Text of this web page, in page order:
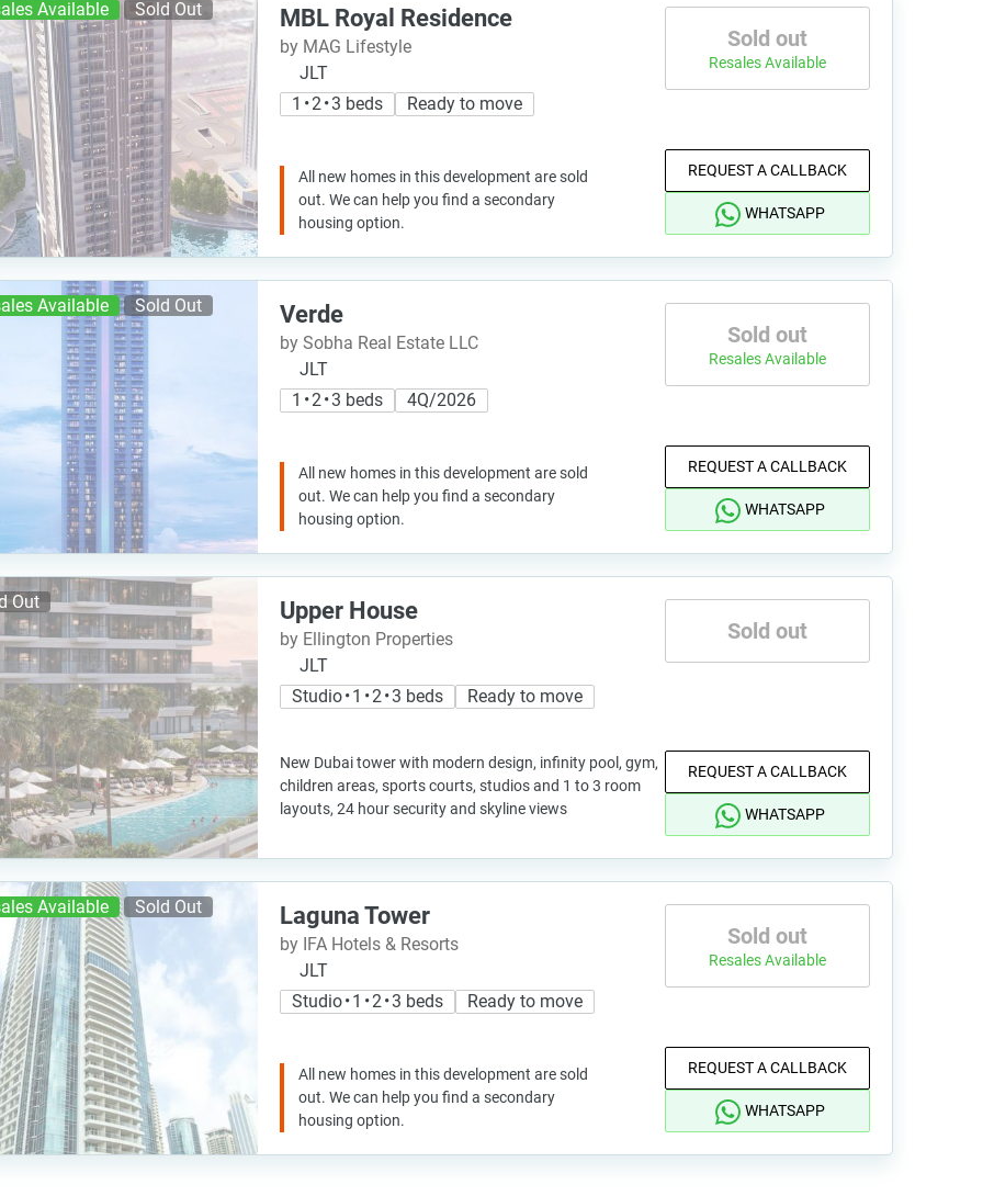
Available Sold Out MBL Royal Residence
by MAG Lifestyle
JLT
1 • 2 • 3 beds
Ready to move
All new homes in this development are sold
out. We can help you find a secondary
housing option.
Sold out
Resales Available
REQUEST A CALLBACK
WHATSAPP
Available Sold Out Verde
by Sobha Real Estate LLC
JLT
1 • 2 • 3 beds
4Q/2026
All new homes in this development are sold
out. We can help you find a secondary
housing option.
Sold out
Resales Available
REQUEST A CALLBACK
WHATSAPP
Out Upper House
by Ellington Properties
JLT
Studio • 1 • 2 • 3 beds
Ready to move
New Dubai tower with modern design, infinity pool, gym,
children areas, sports courts, studios and 1 to 3 room
layouts, 24 hour security and skyline views
Sold out
REQUEST A CALLBACK
WHATSAPP
Available Sold Out Laguna Tower
by IFA Hotels & Resorts
JLT
Studio • 1 • 2 • 3 beds
Ready to move
All new homes in this development are sold
out. We can help you find a secondary
housing option.
Sold out
Resales Available
REQUEST A CALLBACK
WHATSAPP